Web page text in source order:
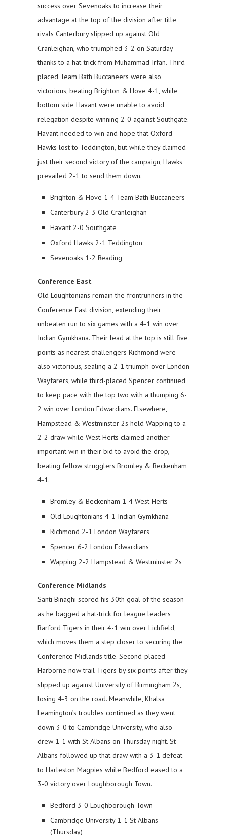
success over Sevenoaks to increase their
advantage at the top of the division after title
rivals Canterbury slipped up against Old
Cranleighan, who triumphed 3-2 on Saturday
thanks to a hat-trick from Muhammad Irfan. Third-
placed Team Bath Buccaneers were also
victorious, beating Brighton & Hove 4-1, while
bottom side Havant were unable to avoid
relegation despite winning 2-0 against Southgate.
Havant needed to win and hope that Oxford
Hawks lost to Teddington, but while they claimed
just their second victory of the campaign, Hawks
prevailed 2-1 to send them down.
Brighton & Hove 1-4 Team Bath Buccaneers
Canterbury 2-3 Old Cranleighan
Havant 2-0 Southgate
Oxford Hawks 2-1 Teddington
Sevenoaks 1-2 Reading
Conference East
Old Loughtonians remain the frontrunners in the
Conference East division, extending their
unbeaten run to six games with a 4-1 win over
Indian Gymkhana. Their lead at the top is still five
points as nearest challengers Richmond were
also victorious, sealing a 2-1 triumph over London
Wayfarers, while third-placed Spencer continued
to keep pace with the top two with a thumping 6-
2 win over London Edwardians. Elsewhere,
Hampstead & Westminster 2s held Wapping to a
2-2 draw while West Herts claimed another
important win in their bid to avoid the drop,
beating fellow strugglers Bromley & Beckenham
4-1.
Bromley & Beckenham 1-4 West Herts
Old Loughtonians 4-1 Indian Gymkhana
Richmond 2-1 London Wayfarers
Spencer 6-2 London Edwardians
Wapping 2-2 Hampstead & Westminster 2s
Conference Midlands
Santi Binaghi scored his 30th goal of the season
as he bagged a hat-trick for league leaders
Barford Tigers in their 4-1 win over Lichfield,
which moves them a step closer to securing the
Conference Midlands title. Second-placed
Harborne now trail Tigers by six points after they
slipped up against University of Birmingham 2s,
losing 4-3 on the road. Meanwhile, Khalsa
Leamington’s troubles continued as they went
down 3-0 to Cambridge University, who also
drew 1-1 with St Albans on Thursday night. St
Albans followed up that draw with a 3-1 defeat
to Harleston Magpies while Bedford eased to a
3-0 victory over Loughborough Town.
Bedford 3-0 Loughborough Town
Cambridge University 1-1 St Albans
(Thursday)